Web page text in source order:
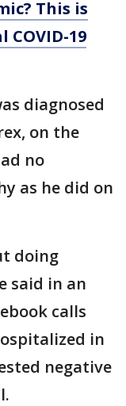
This is
COVID-19
diagnosed
on the
no
as he did on
doing
said in an
calls
in
negative